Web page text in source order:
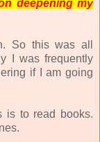
deepening my
So this was all
I was frequently
if I am going
is to read books.